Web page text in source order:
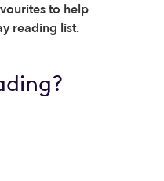
to help
reading list.